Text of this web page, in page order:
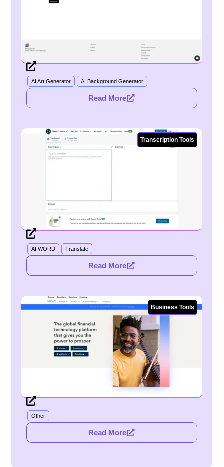
AI Art Generator AI Background Generator
Read More
Transcription Tools
AI WORD Translate
Read More
Business Tools
Other
Read More